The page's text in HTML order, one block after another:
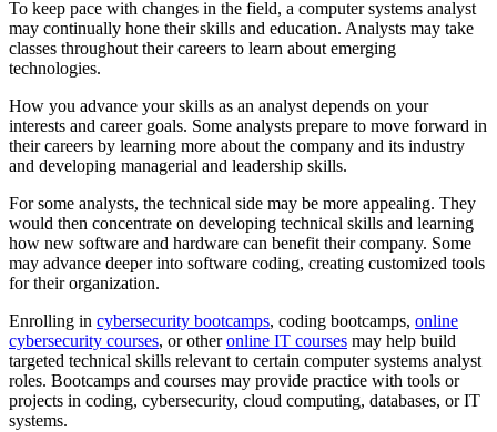
To keep pace with changes in the field, a computer systems analyst
may continually hone their skills and education. Analysts may take
classes throughout their careers to learn about emerging
technologies.
How you advance your skills as an analyst depends on your
interests and career goals. Some analysts prepare to move forward in
their careers by learning more about the company and its industry
and developing managerial and leadership skills.
For some analysts, the technical side may be more appealing. They
would then concentrate on developing technical skills and learning
how new software and hardware can benefit their company. Some
may advance deeper into software coding, creating customized tools
for their organization.
Enrolling in cybersecurity bootcamps, coding bootcamps, online
cybersecurity courses, or otheronline IT courses may help build
targeted technical skills relevant to certain computer systems analyst
roles. Bootcamps and courses may provide practice with tools or
projects in coding, cybersecurity, cloud computing, databases, or IT
systems.